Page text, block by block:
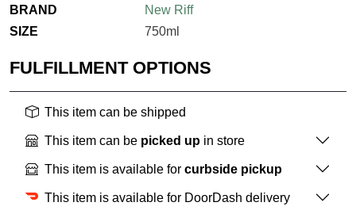
BRAND
New Riff
SIZE
750ml
FULFILLMENT OPTIONS
This item can be shipped
This item can be picked up in store
This item is available for curbside pickup
This item is available for DoorDash delivery